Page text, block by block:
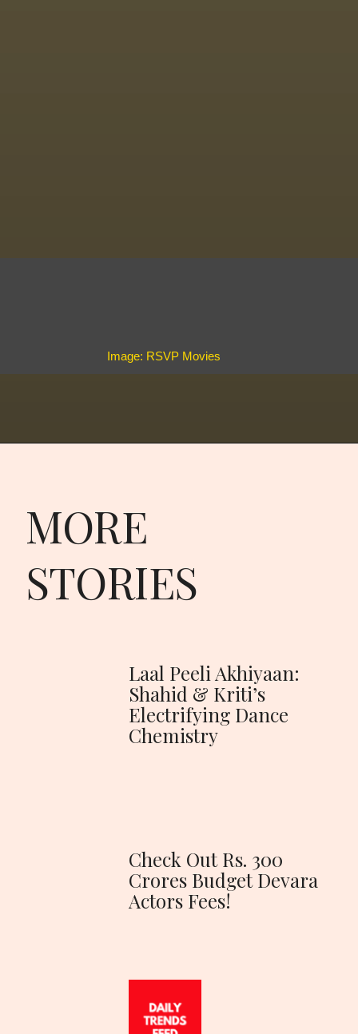
Image: RSVP Movies
MORE
STORIES
Laal Peeli Akhiyaan:
Shahid & Kriti’s
Electrifying Dance
Chemistry
Check Out Rs. 300
Crores Budget Devara
Actors Fees!